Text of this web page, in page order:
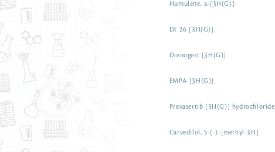
Humulene, a-[3H(G)]
EX 26 [3H(G)]
Dienogest [3H(G)]
EMPA [3H(G)]
Prexasertib [3H(G)] hydrochloride
Carvedilol, S-(-)-[methyl-3H]